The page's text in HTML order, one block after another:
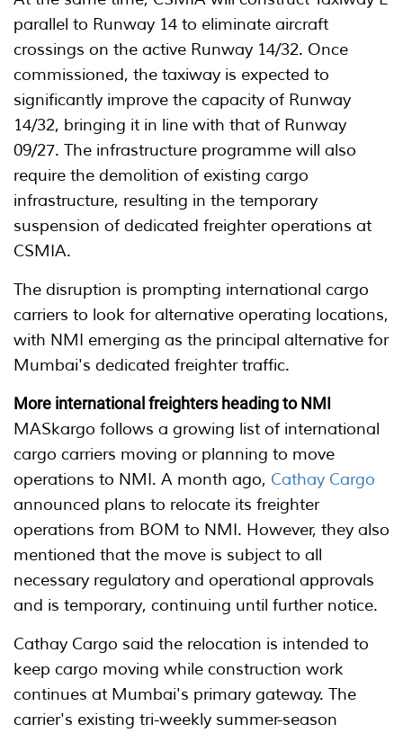
parallel to Runway 14 to eliminate aircraft
crossings on the active Runway 14/32. Once
commissioned, the taxiway is expected to
significantly improve the capacity of Runway
14/32, bringing it in line with that of Runway
09/27. The infrastructure programme will also
require the demolition of existing cargo
infrastructure, resulting in the temporary
suspension of dedicated freighter operations at
CSMIA.
The disruption is prompting international cargo
carriers to look for alternative operating locations,
with NMI emerging as the principal alternative for
Mumbai's dedicated freighter traffic.
More international freighters heading to NMI
MASkargo follows a growing list of international
cargo carriers moving or planning to move
operations to NMI. A month ago, Cathay Cargo
announced plans to relocate its freighter
operations from BOM to NMI. However, they also
mentioned that the move is subject to all
necessary regulatory and operational approvals
and is temporary, continuing until further notice.
Cathay Cargo said the relocation is intended to
keep cargo moving while construction work
continues at Mumbai's primary gateway. The
carrier's existing tri-weekly summer-season